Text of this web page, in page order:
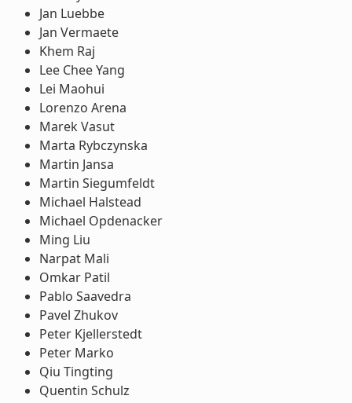
Jan Luebbe
Jan Vermaete
Khem Raj
Lee Chee Yang
Lei Maohui
Lorenzo Arena
Marek Vasut
Marta Rybczynska
Martin Jansa
Martin Siegumfeldt
Michael Halstead
Michael Opdenacker
Ming Liu
Narpat Mali
Omkar Patil
Pablo Saavedra
Pavel Zhukov
Peter Kjellerstedt
Peter Marko
Qiu Tingting
Quentin Schulz